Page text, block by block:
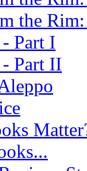
the
Part I
Part II